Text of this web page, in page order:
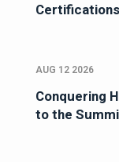
Certifications
AUG 12 2026
Conquering
to the